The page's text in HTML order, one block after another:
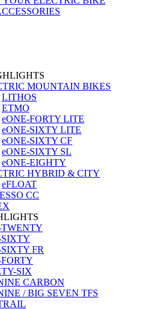
MOUNTAIN BIKES
LITHOS
ETMO
eONE-FORTY LITE
eONE-SIXTY LITE
eONE-SIXTY CF
eONE-SIXTY SL
eONE-EIGHTY
HYBRID & CITY
eFLOAT
CC
FR
SIX
CARBON
/ BIG SEVEN TFS